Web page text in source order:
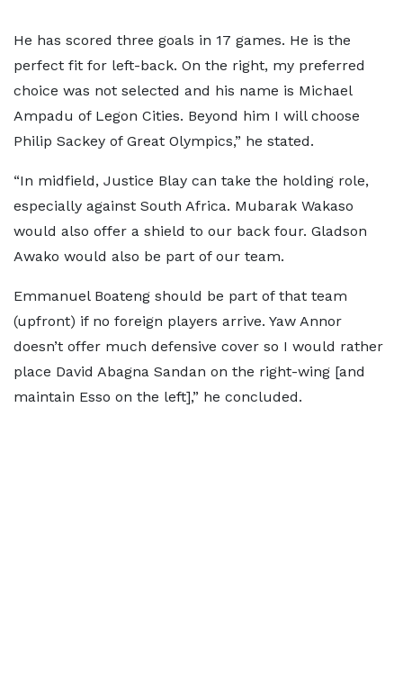
He has scored three goals in 17 games. He is the
perfect fit for left-back. On the right, my preferred
choice was not selected and his name is Michael
Ampadu of Legon Cities. Beyond him I will choose
Philip Sackey of Great Olympics,” he stated.
“In midfield, Justice Blay can take the holding role,
especially against South Africa. Mubarak Wakaso
would also offer a shield to our back four. Gladson
Awako would also be part of our team.
Emmanuel Boateng should be part of that team
(upfront) if no foreign players arrive. Yaw Annor
doesn’t offer much defensive cover so I would rather
place David Abagna Sandan on the right-wing [and
maintain Esso on the left],” he concluded.